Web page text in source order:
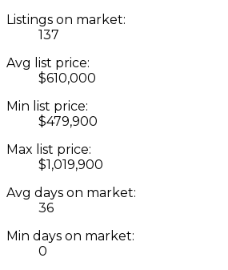
Listings on market:
137
Avg list price:
$610,000
Min list price:
$479,900
Max list price:
$1,019,900
Avg days on market:
36
Min days on market:
0